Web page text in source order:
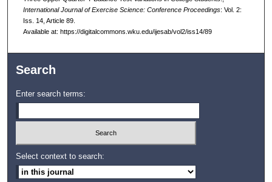
International Journal of Exercise Science: Conference Proceedings: Vol. 2:
Iss. 14, Article 89.
Available at: https://digitalcommons.wku.edu/ijesab/vol2/iss14/89
Search
Enter search terms:
Select context to search: